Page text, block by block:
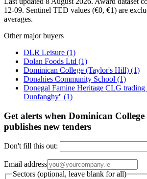
12-09. Sentinel TED values (€0, €1) are
averages.
Other major buyers
DLR Leisure (1)
Dolan Foods Ltd (1)
Dominican College (Taylor's Hill) (1)
Donahies Community School (1)
Donegal Famine Heritage CLG trading
Dunfanghy'' (1)
Get alerts when Dominican
publishes new tenders
Don't fill this out:
Email address
Sectors (optional, leave blank for all)